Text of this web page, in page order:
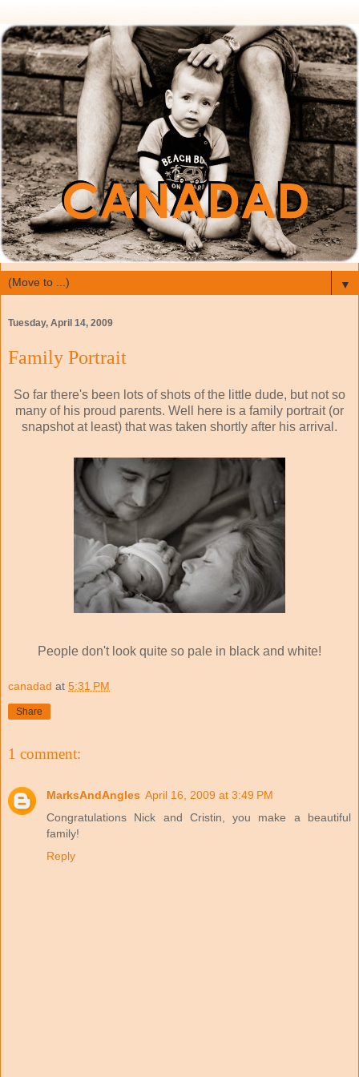
▼
Tuesday, April 14, 2009
Family Portrait
So far there's been lots of shots of the little dude, but not so
many of his proud parents. Well here is a family portrait (or
snapshot at least) that was taken shortly after his arrival.
People don't look quite so pale in black and white!
canadad at 5:31 PM
Share
1 comment:
MarksAndAngles April 16, 2009 at 3:49 PM
Congratulations Nick and Cristin, you make a beautiful
family!
Reply